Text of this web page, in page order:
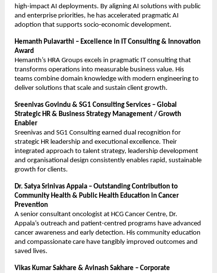
high-impact AI deployments. By aligning AI solutions with public
and enterprise priorities, he has accelerated pragmatic AI
adoption that supports socio-economic development.
Hemanth Pulavarthi – Excellence in IT Consulting & Innovation
Award
Hemanth’s HRA Groups excels in pragmatic IT consulting that
transforms operations into measurable business value. His
teams combine domain knowledge with modern engineering to
deliver solutions that scale and sustain client growth.
Sreenivas Govindu & SG1 Consulting Services – Global
Strategic HR & Business Strategy Management / Growth
Enabler
Sreenivas and SG1 Consulting earned dual recognition for
strategic HR leadership and executional excellence. Their
integrated approach to talent strategy, leadership development
and organisational design consistently enables rapid, sustainable
growth for clients.
Dr. Satya Srinivas Appala – Outstanding Contribution to
Community Health & Public Health Education in Cancer
Prevention
A senior consultant oncologist at HCG Cancer Centre, Dr.
Appala’s outreach and patient-centred programs have advanced
cancer awareness and early detection. His community education
and compassionate care have tangibly improved outcomes and
saved lives.
Vikas Kumar Sakhare & Avinash Sakhare – Corporate